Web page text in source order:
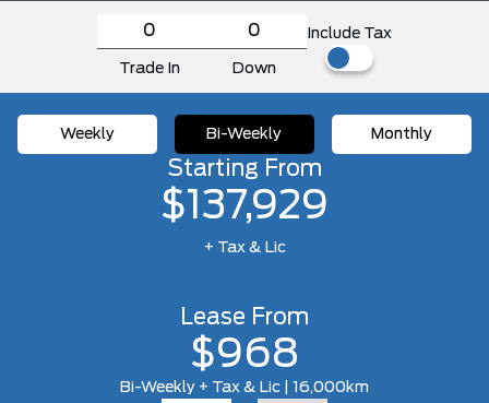
Trade In Down
Include Tax
Weekly Bi-Weekly Monthly
Starting From
$137,929
+ Tax & Lic
Lease From
$968
Bi-Weekly + Tax & Lic | 16,000km